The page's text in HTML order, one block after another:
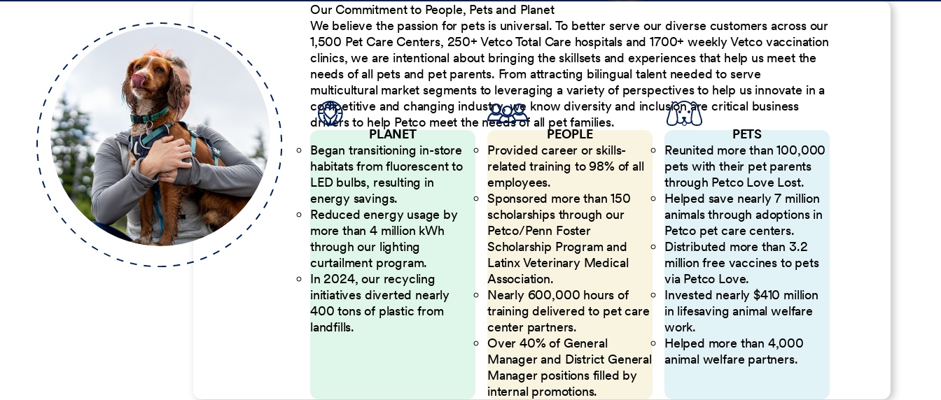
Our Commitment to People, Pets and Planet
We believe the passion for pets is universal. To better serve our diverse customers across our
1,500 Pet Care Centers, 250+ Vetco Total Care hospitals and 1700+ weekly Vetco vaccination
clinics, we are intentional about bringing the skillsets and experiences that help us meet the
needs of all pets and pet parents. From attracting bilingual talent needed to serve
multicultural market segments to leveraging a variety of perspectives to help us innovate in a
competitive and changing industry, we know diversity and inclusion are critical business
drivers to help Petco meet the needs of all pet families.
PLANET
Began transitioning in-store
habitats from fluorescent to
LED bulbs, resulting in
energy savings.
Reduced energy usage by
more than 4 million kWh
through our lighting
curtailment program.
In 2024, our recycling
initiatives diverted nearly
400 tons of plastic from
landfills.
PEOPLE
Provided career or skills-
related training to 98% of all
employees.
Sponsored more than 150
scholarships through our
Petco/Penn Foster
Scholarship Program and
Latinx Veterinary Medical
Association.
Nearly 600,000 hours of
training delivered to pet care
center partners.
Over 40% of General
Manager and District General
Manager positions filled by
internal promotions.
PETS
Reunited more than 100,000
pets with their pet parents
through Petco Love Lost.
Helped save nearly 7 million
animals through adoptions in
Petco pet care centers.
Distributed more than 3.2
million free vaccines to pets
via Petco Love.
Invested nearly $410 million
in lifesaving animal welfare
work.
Helped more than 4,000
animal welfare partners.